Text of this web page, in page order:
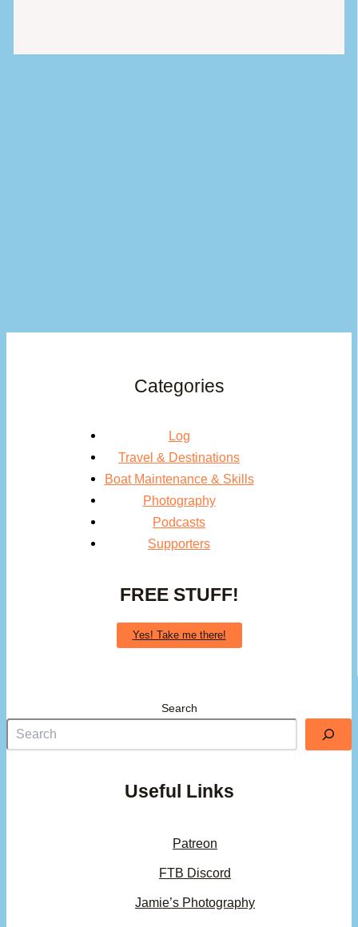
Categories
Log
Travel & Destinations
Boat Maintenance & Skills
Photography
Podcasts
Supporters
FREE STUFF!
Yes! Take me there!
Search
Useful Links
Patreon
FTB Discord
Jamie’s Photography